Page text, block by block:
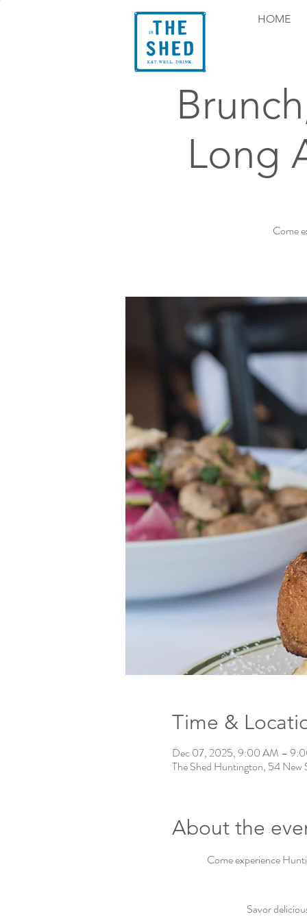
HOME
Long
Come
Time &
Dec 07, 2025, 9:00 AM –
The Shed Huntington, 54
About the
Come experience
Savor